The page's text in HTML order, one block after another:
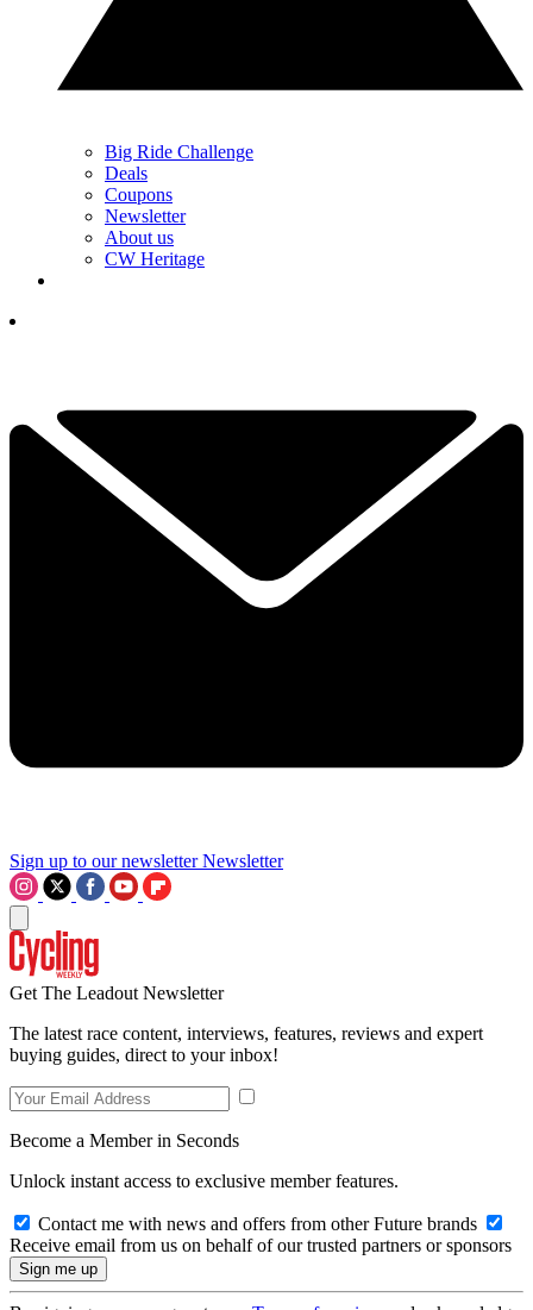
Big Ride Challenge
Deals
Coupons
Newsletter
About us
CW Heritage
Sign up to our newsletter Newsletter
Get The Leadout Newsletter
The latest race content, interviews, features, reviews and expert
buying guides, direct to your inbox!
Become a Member in Seconds
Unlock instant access to exclusive member features.
Contact me with news and offers from other Future brands
Receive email from us on behalf of our trusted partners or sponsors